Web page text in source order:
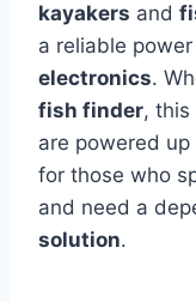
kayakers and
a reliable
electronics.
fish finder, this
are powered
for those who
and need a
solution.